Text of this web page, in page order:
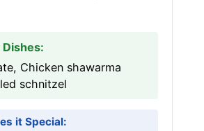
Chicken shawarma
schnitzel
it Special: